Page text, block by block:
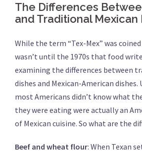
The Differences
and Traditional Mexican
While the term “Tex-Mex” was
wasn’t until the 1970s that food
examining the differences between
dishes and Mexican-American
most Americans didn’t know what
they were eating were actually an
of Mexican cuisine. So what are the
Beef and wheat flour: When Texan